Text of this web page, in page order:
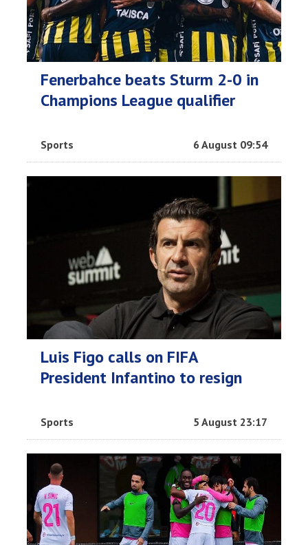
Fenerbahce beats Sturm 2-0 in
Champions League qualifier
Sports 6 August 09:54
Luis Figo calls on FIFA
President Infantino to resign
Sports 5 August 23:17